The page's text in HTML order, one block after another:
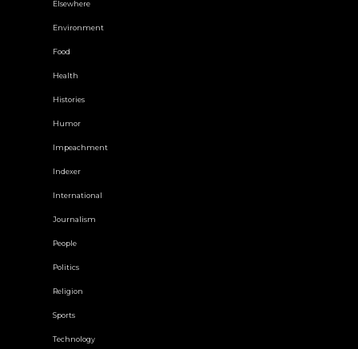
Elsewhere
Environment
Food
Health
Histories
Humor
Impeachment
Indexer
International
Journalism
People
Politics
Religion
Sports
Technology